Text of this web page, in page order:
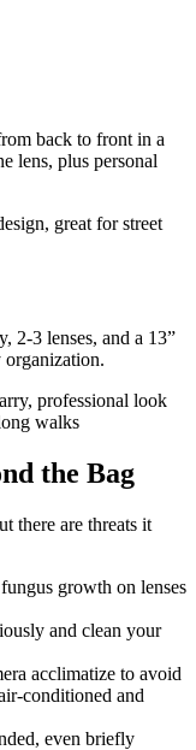
back to front in a
lens, plus personal
great for street
2-3 lenses, and a 13”
organization.
professional look
walks
the Bag
there are threats it
growth on lenses
and clean your
acclimatize to avoid
conditioned and
even briefly